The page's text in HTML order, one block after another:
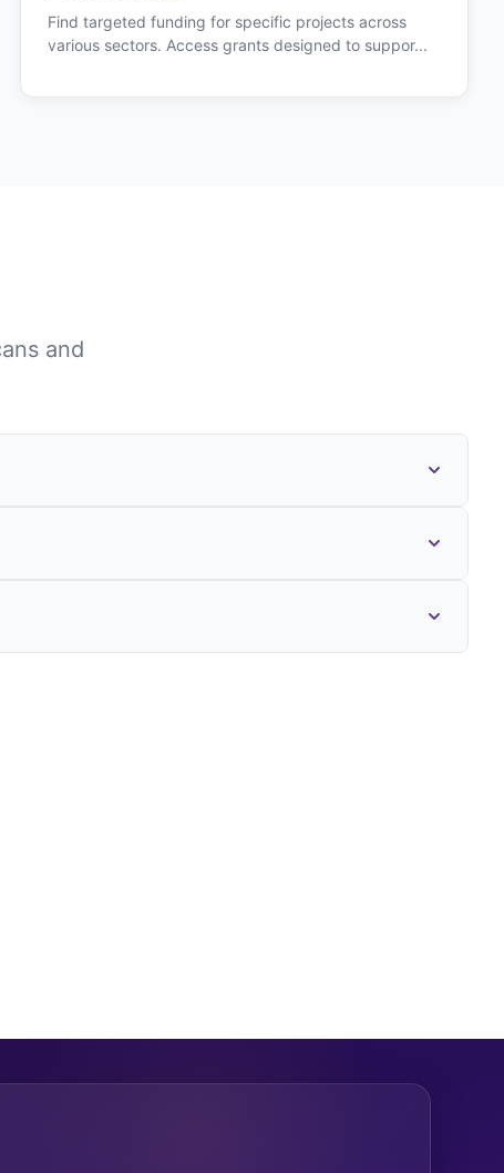
Find targeted funding for specific projects across
various sectors. Access grants designed to suppor...
and
capacity building, or targeted initiatives
your application is strategic,
your approach deserves funding and